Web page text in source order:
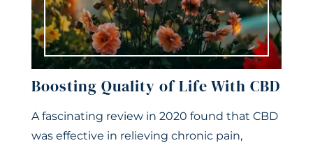
Boosting Quality of Life With CBD
A fascinating review in 2020 found that CBD
was effective in relieving chronic pain,